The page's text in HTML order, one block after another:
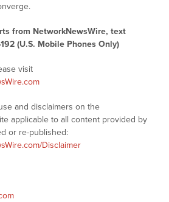
from NetworkNewsWire, text
(U.S. Mobile Phones Only)
visit
and disclaimers on the
applicable to all content provided by
or re-published:
Disclaimer